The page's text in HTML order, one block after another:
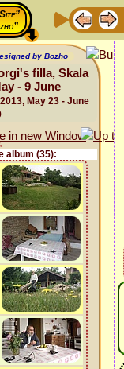
by Bozho
filla, Skala
- 9 June
May 23 - June
album (35):